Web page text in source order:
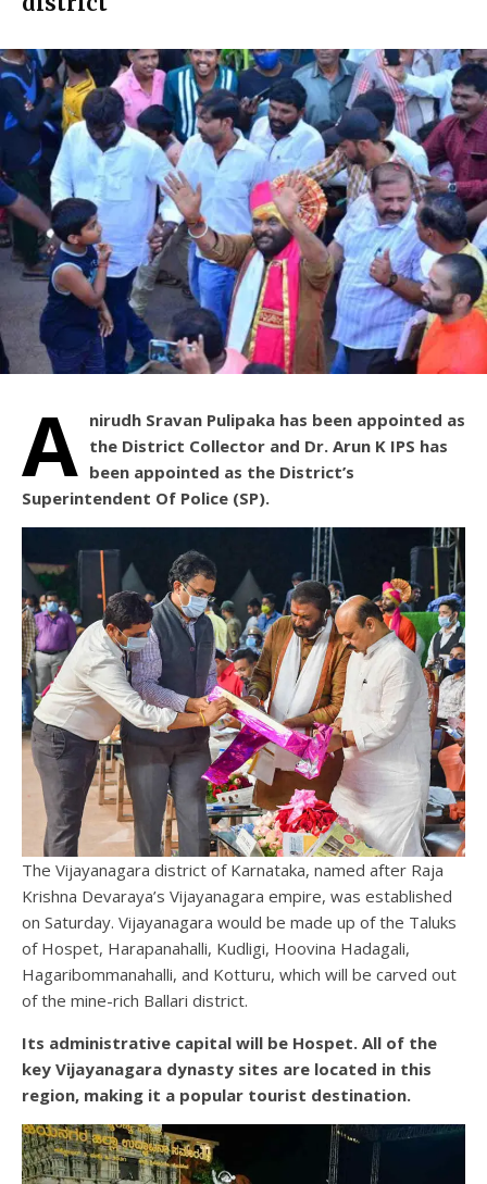
A nirudh Sravan Pulipaka has been appointed as
the District Collector and Dr. Arun K IPS has
been appointed as the District’s
Superintendent Of Police (SP).
The Vijayanagara district of Karnataka, named after Raja
Krishna Devaraya’s Vijayanagara empire, was established
on Saturday. Vijayanagara would be made up of the Taluks
of Hospet, Harapanahalli, Kudligi, Hoovina Hadagali,
Hagaribommanahalli, and Kotturu, which will be carved out
of the mine-rich Ballari district.
Its administrative capital will be Hospet. All of the
key Vijayanagara dynasty sites are located in this
region, making it a popular tourist destination.